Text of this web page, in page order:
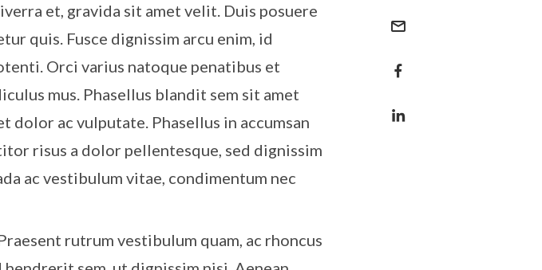
et, gravida sit amet velit. Duis posuere
quis. Fusce dignissim arcu enim, id
Orci varius natoque penatibus et
mus. Phasellus blandit sem sit amet
ac vulputate. Phasellus in accumsan
risus a dolor pellentesque, sed dignissim
ac vestibulum vitae, condimentum nec
rutrum vestibulum quam, ac rhoncus